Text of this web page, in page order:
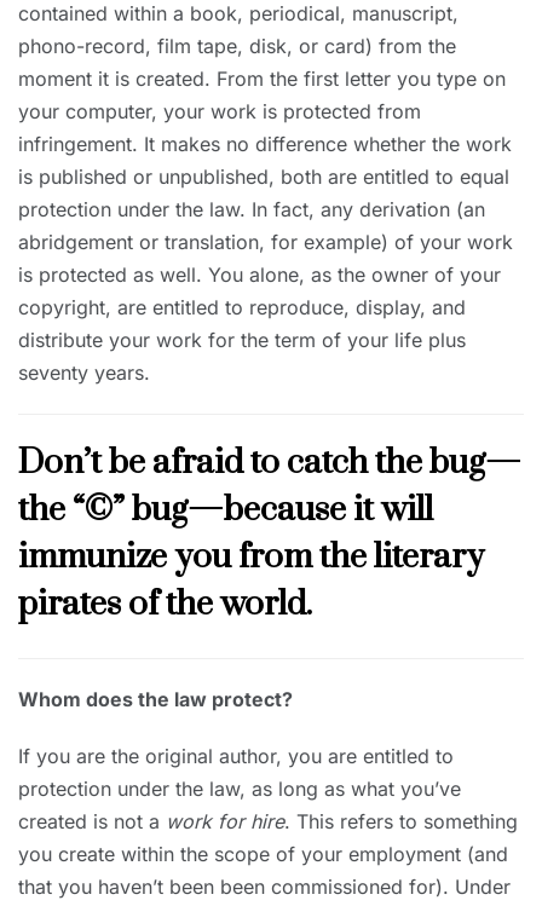
contained within a book, periodical, manuscript,
phono-record, film tape, disk, or card) from the
moment it is created. From the first letter you type on
your computer, your work is protected from
infringement. It makes no difference whether the work
is published or unpublished, both are entitled to equal
protection under the law. In fact, any derivation (an
abridgement or translation, for example) of your work
is protected as well. You alone, as the owner of your
copyright, are entitled to reproduce, display, and
distribute your work for the term of your life plus
seventy years.
Don’t be afraid to catch the bug—
the “©” bug—because it will
immunize you from the literary
pirates of the world.
Whom does the law protect?
If you are the original author, you are entitled to
protection under the law, as long as what you’ve
created is not a work for hire. This refers to something
you create within the scope of your employment (and
that you haven’t been been commissioned for). Under